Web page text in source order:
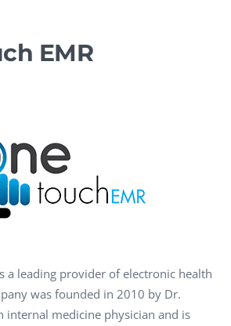
EMR
a leading provider of electronic health
was founded in 2010 by Dr.
internal medicine physician and is